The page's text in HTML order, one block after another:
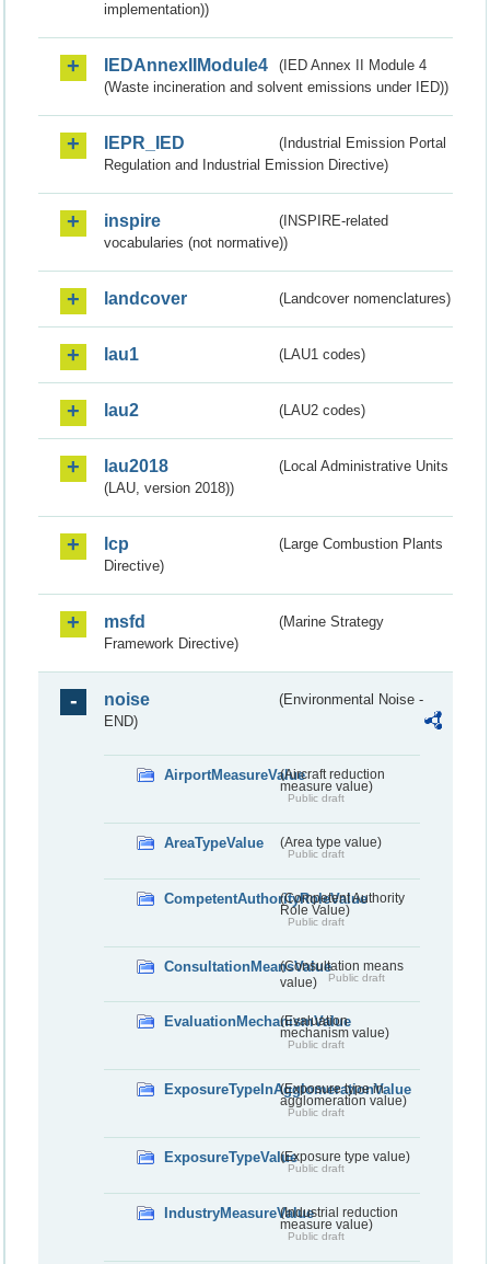
implementation))
IEDAnnexIIModule4
(IED Annex II Module 4
(Waste incineration and solvent emissions under IED))
IEPR_IED
(Industrial Emission Portal
Regulation and Industrial Emission Directive)
inspire
(INSPIRE-related
vocabularies (not normative))
landcover (Landcover nomenclatures)
lau1 (LAU1 codes)
lau2 (LAU2 codes)
lau2018
(Local Administrative Units
(LAU, version 2018))
lcp
(Large Combustion Plants
Directive)
msfd
(Marine Strategy
Framework Directive)
noise
(Environmental Noise -
END)
AirportMeasureValue(Aircraft reduction
measure value)
Public draft
AreaTypeValue (Area type value)
Public draft
CompetentAuthorityRoleValue
(Competent Authority
Role Value)
Public draft
ConsultationMeansValue(Consultation means
value)
Public draft
EvaluationMechanismValue
(Evaluation
mechanism value)
Public draft
ExposureTypeInAgglomerationValue
(Exposure type in
agglomeration value)
Public draft
ExposureTypeValue(Exposure type value)
Public draft
IndustryMeasureValue(Industrial reduction
measure value)
Public draft